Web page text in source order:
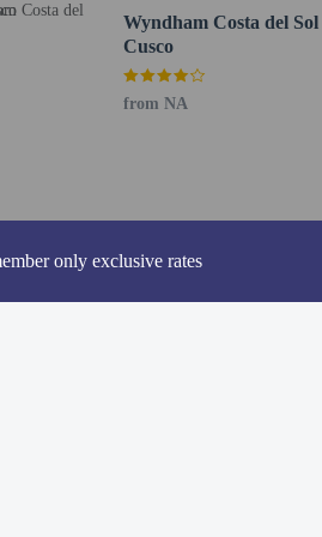
only exclusive rates
Astete Intl. Airport (CUZ) - 5.3 km / 3.3 mi
both their and the child's ID as well as
a Peruvian consulate office prior to travel
accepted for payments over PEN 2,000 or
by the property and local law. Payments
free when occupying the parent or
Wyndham Costa del Sol
Cusco
from NA